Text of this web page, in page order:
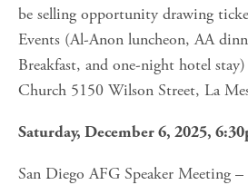
be selling opportunity drawing
Events (Al-Anon luncheon, AA
Breakfast, and one-night hotel
Church 5150 Wilson Street, La
Saturday, December 6, 2025,
San Diego AFG Speaker Meeting